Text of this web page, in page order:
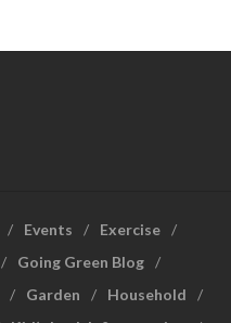
Events
Exercise
Going Green Blog
Garden
Household